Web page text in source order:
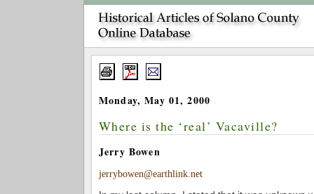
Monday, May 01, 2000
Where is the ‘real’ Vacaville?
Jerry Bowen
jerrybowen@earthlink.net